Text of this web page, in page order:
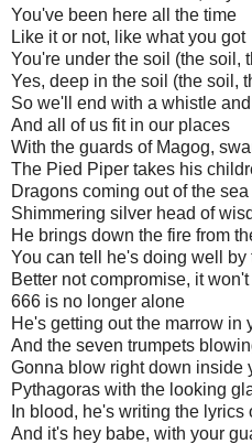
You've been here all the time
Like it or not, like what you got
You're under the soil (the soil,
Yes, deep in the soil (the soil,
So we'll end with a whistle
And all of us fit in our places
With the guards of Magog,
The Pied Piper takes his
Dragons coming out of the sea
Shimmering silver head of
He brings down the fire from
You can tell he's doing well
Better not compromise, it
666 is no longer alone
He's getting out the marrow in
And the seven trumpets
Gonna blow right down inside
Pythagoras with the looking
In blood, he's writing the
And it's hey babe, with your